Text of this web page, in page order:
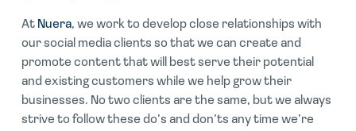
At Nuera, we work to develop close relationships with
our social media clients so that we can create and
promote content that will best serve their potential
and existing customers while we help grow their
businesses. No two clients are the same, but we always
strive to follow these do’s and don’ts any time we’re